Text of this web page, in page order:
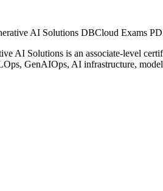
AI Solutions DBCloud Exams
AI Solutions is an associate-level
GenAIOps, AI infrastructure,